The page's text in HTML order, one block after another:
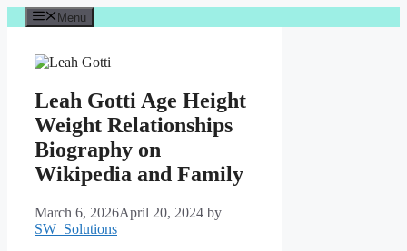
Skip
to
Menu
Leah Gotti Age Height
Weight Relationships
Biography on
Wikipedia and Family
March 6, 2026April 20, 2024 by
SW_Solutions